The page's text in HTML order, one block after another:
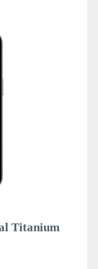
Titanium